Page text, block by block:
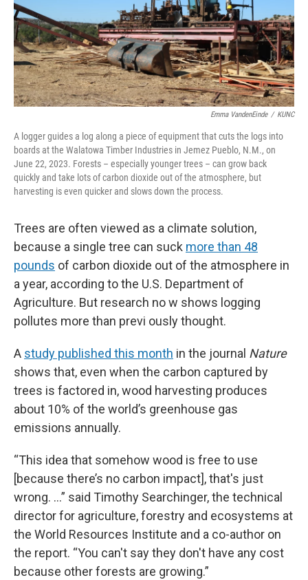
Emma VandenEinde / KUNC
A logger guides a log along a piece of equipment that cuts the logs into
boards at the Walatowa Timber Industries in Jemez Pueblo, N.M., on
June 22, 2023. Forests – especially younger trees – can grow back
quickly and take lots of carbon dioxide out of the atmosphere, but
harvesting is even quicker and slows down the process.
Trees are often viewed as a climate solution,
because a single tree can suck more than 48
pounds of carbon dioxide out of the atmosphere in
a year, according to the U.S. Department of
Agriculture. But research no w shows logging
pollutes more than previ ously thought.
A study published this month in the journal Nature
shows that, even when the carbon captured by
trees is factored in, wood harvesting produces
about 10% of the world’s greenhouse gas
emissions annually.
“This idea that somehow wood is free to use
[because there’s no carbon impact], that's just
wrong. …” said Timothy Searchinger, the technical
director for agriculture, forestry and ecosystems at
the World Resources Institute and a co-author on
the report. “You can't say they don't have any cost
because other forests are growing.”